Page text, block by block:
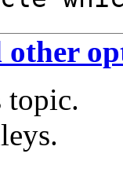
other
topic.